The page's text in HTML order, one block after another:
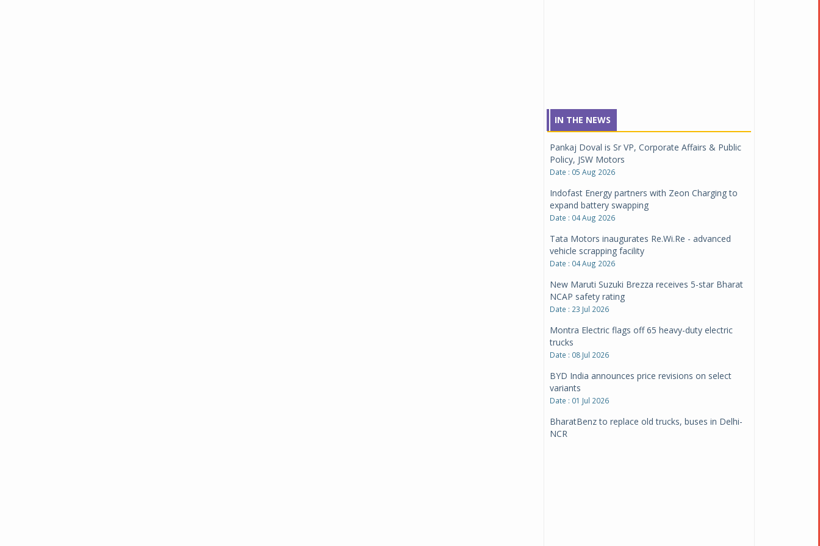
IN THE NEWS
Pankaj Doval is Sr VP, Corporate Affairs & Public
Policy, JSW Motors
Date : 05 Aug 2026
Indofast Energy partners with Zeon Charging to
expand battery swapping
Date : 04 Aug 2026
Tata Motors inaugurates Re.Wi.Re - advanced
vehicle scrapping facility
Date : 04 Aug 2026
New Maruti Suzuki Brezza receives 5-star Bharat
NCAP safety rating
Date : 23 Jul 2026
Montra Electric flags off 65 heavy-duty electric
trucks
Date : 08 Jul 2026
BYD India announces price revisions on select
variants
Date : 01 Jul 2026
BharatBenz to replace old trucks, buses in Delhi-
NCR